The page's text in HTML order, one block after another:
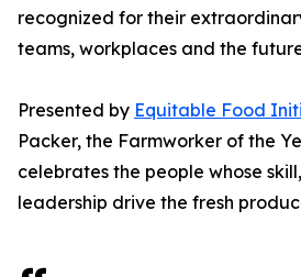
recognized for their
teams, workplaces and the
Presented by Equitable Food
Packer, the Farmworker of the
celebrates the people whose
leadership drive the fresh